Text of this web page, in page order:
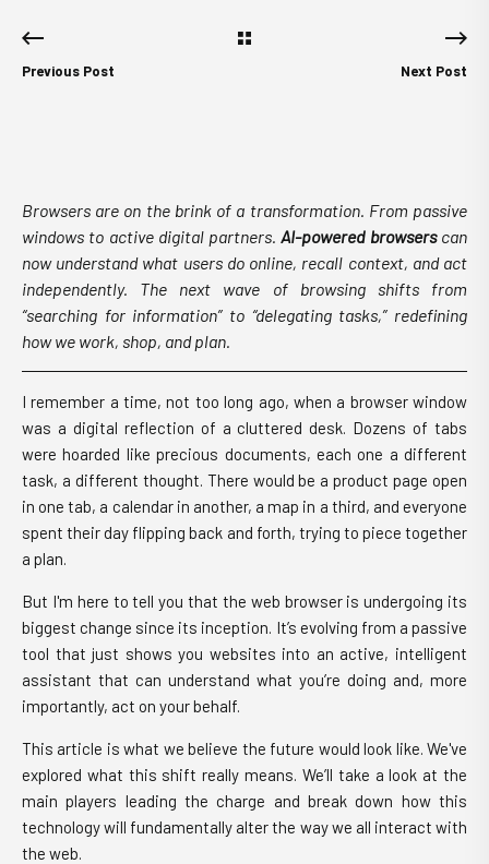
Previous Post Next Post
Browsers are on the brink of a transformation. From passive
windows to active digital partners.AI-powered browserscan
now understand what users do online, recall context, and act
independently. The next wave of browsing shifts from
“searching for information” to “delegating tasks,” redefining
how we work, shop, and plan.
I remember a time, not too long ago, when a browser window
was a digital reflection of a cluttered desk. Dozens of tabs
were hoarded like precious documents, each one a different
task, a different thought. There would be a product page open
in one tab, a calendar in another, a map in a third, and everyone
spent their day flipping back and forth, trying to piece together
a plan.
But I'm here to tell you that the web browser is undergoing its
biggest change since its inception. It’s evolving from a passive
tool that just shows you websites into an active, intelligent
assistant that can understand what you’re doing and, more
importantly, act on your behalf.
This article is what we believe the future would look like. We've
explored what this shift really means. We’ll take a look at the
main players leading the charge and break down how this
technology will fundamentally alter the way we all interact with
the web.